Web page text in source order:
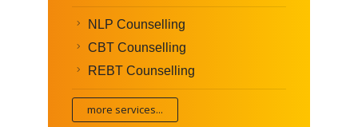
NLP Counselling
CBT Counselling
REBT Counselling
more services...